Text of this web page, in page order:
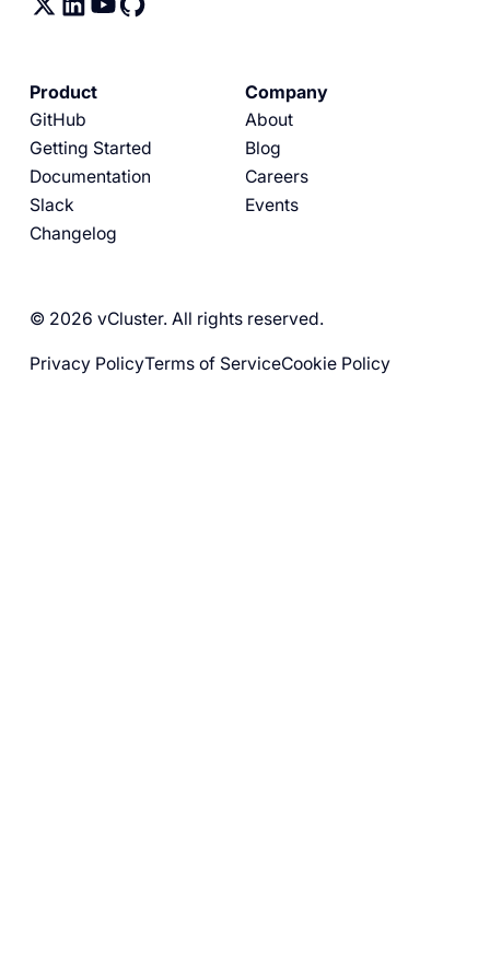
Product
GitHub
Getting Started
Documentation
Slack
Changelog
Company
About
Blog
Careers
Events
© 2026 vCluster. All rights reserved.
Privacy PolicyTerms of ServiceCookie Policy